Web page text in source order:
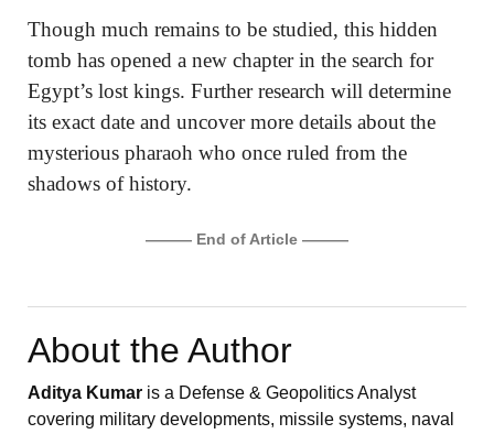
Though much remains to be studied, this hidden
tomb has opened a new chapter in the search for
Egypt’s lost kings. Further research will determine
its exact date and uncover more details about the
mysterious pharaoh who once ruled from the
shadows of history.
——— End of Article ———
About the Author
Aditya Kumar is a Defense & Geopolitics Analyst
covering military developments, missile systems, naval